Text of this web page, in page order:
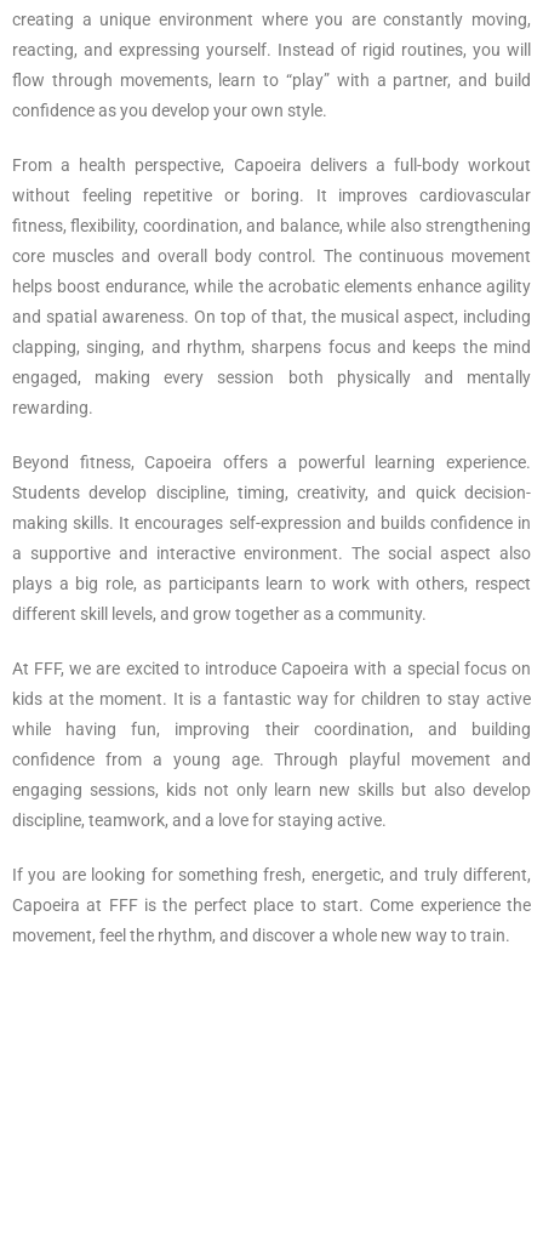
creating a unique environment where you are constantly moving,
reacting, and expressing yourself. Instead of rigid routines, you will
flow through movements, learn to “play” with a partner, and build
confidence as you develop your own style.
From a health perspective, Capoeira delivers a full-body workout
without feeling repetitive or boring. It improves cardiovascular
fitness, flexibility, coordination, and balance, while also strengthening
core muscles and overall body control. The continuous movement
helps boost endurance, while the acrobatic elements enhance agility
and spatial awareness. On top of that, the musical aspect, including
clapping, singing, and rhythm, sharpens focus and keeps the mind
engaged, making every session both physically and mentally
rewarding.
Beyond fitness, Capoeira offers a powerful learning experience.
Students develop discipline, timing, creativity, and quick decision-
making skills. It encourages self-expression and builds confidence in
a supportive and interactive environment. The social aspect also
plays a big role, as participants learn to work with others, respect
different skill levels, and grow together as a community.
At FFF, we are excited to introduce Capoeira with a special focus on
kids at the moment. It is a fantastic way for children to stay active
while having fun, improving their coordination, and building
confidence from a young age. Through playful movement and
engaging sessions, kids not only learn new skills but also develop
discipline, teamwork, and a love for staying active.
If you are looking for something fresh, energetic, and truly different,
Capoeira at FFF is the perfect place to start. Come experience the
movement, feel the rhythm, and discover a whole new way to train.